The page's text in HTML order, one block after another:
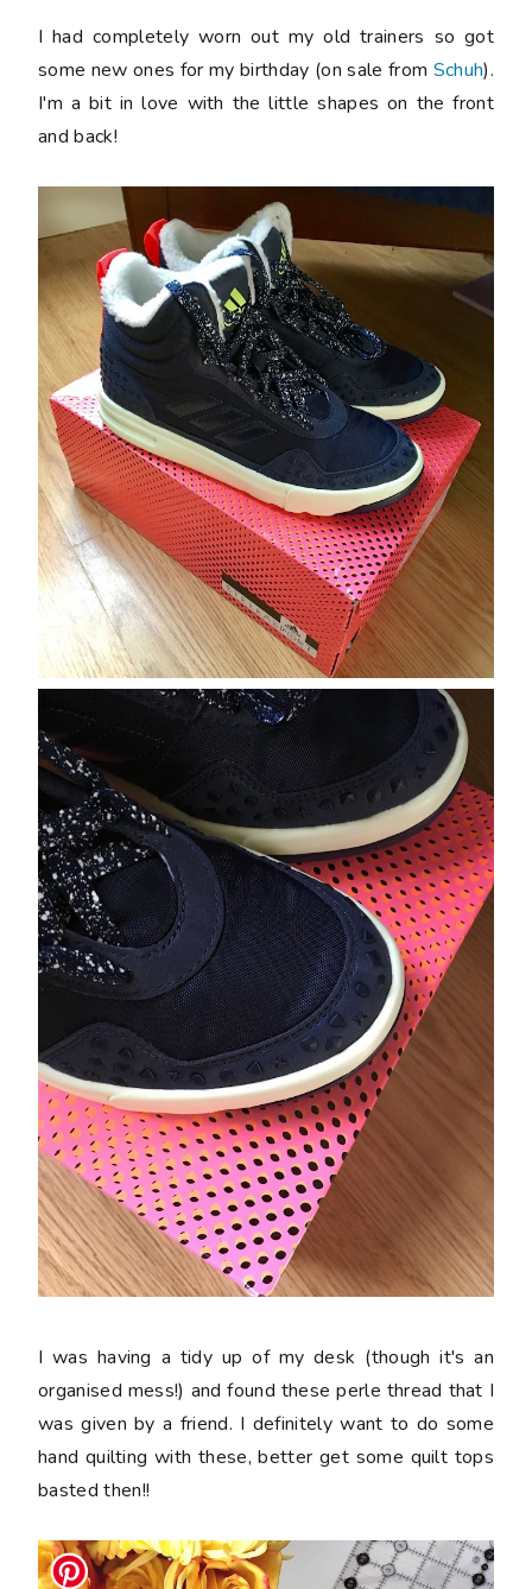
I had completely worn out my old trainers so got
some new ones for my birthday (on sale from Schuh).
I'm a bit in love with the little shapes on the front
and back!
I was having a tidy up of my desk (though it's an
organised mess!) and found these perle thread that I
was given by a friend. I definitely want to do some
hand quilting with these, better get some quilt tops
basted then!!